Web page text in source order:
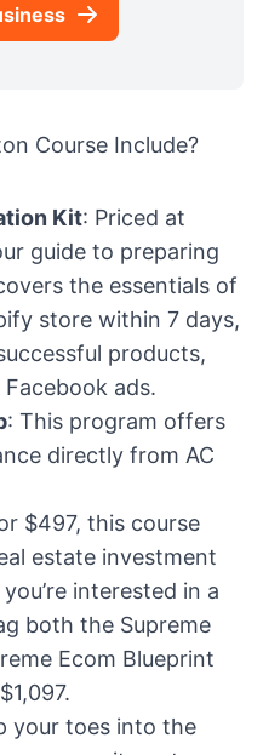
Course Include?
Kit: Priced at
guide to preparing
the essentials of
store within 7 days,
products,
ads.
: This program offers
directly from AC
$497, this course
estate investment
interested in a
both the Supreme
Ecom Blueprint
your toes into the